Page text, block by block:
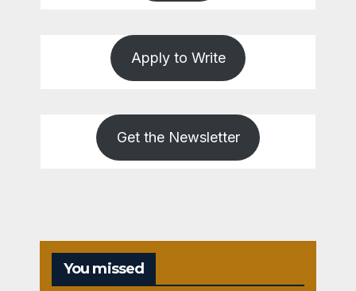
Apply to Write
Get the Newsletter
You missed